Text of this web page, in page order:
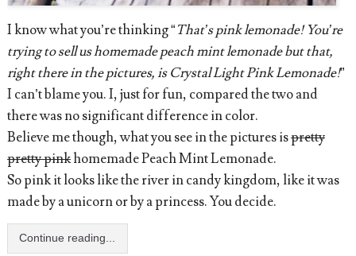
I know what you’re thinking “That’s pink lemonade! You’re
trying to sell us homemade peach mint lemonade but that,
right there in the pictures, is Crystal Light Pink Lemonade!”
I can’t blame you. I, just for fun, compared the two and
there was no significant difference in color.
Believe me though, what you see in the pictures ispretty
pretty pinkhomemade Peach Mint Lemonade.
So pink it looks like the river in candy kingdom, like it was
made by a unicorn or by a princess. You decide.
Continue reading...